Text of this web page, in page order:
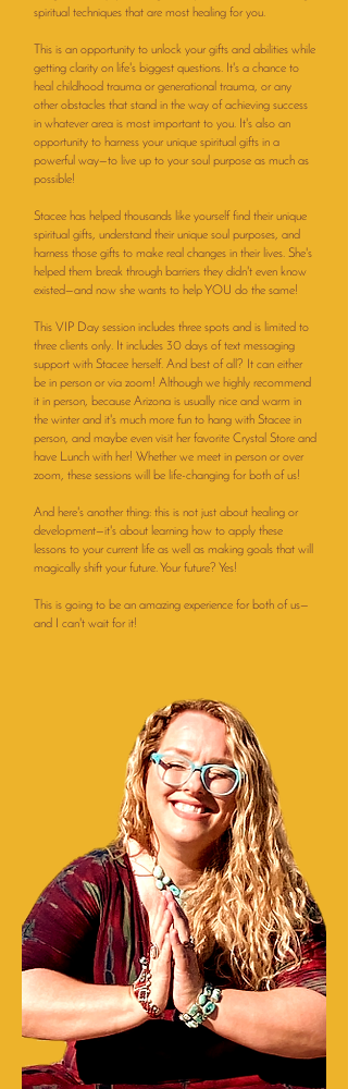
spiritual techniques that are most healing for you.
This is an opportunity to unlock your gifts and abilities while
getting clarity on life's biggest questions. It's a chance to
heal childhood trauma or generational trauma, or any
other obstacles that stand in the way of achieving success
in whatever area is most important to you. It's also an
opportunity to harness your unique spiritual gifts in a
powerful way—to live up to your soul purpose as much as
possible!
Stacee has helped thousands like yourself find their unique
spiritual gifts, understand their unique soul purposes, and
harness those gifts to make real changes in their lives. She's
helped them break through barriers they didn't even know
existed—and now she wants to help YOU do the same!
This VIP Day session includes three spots and is limited to
three clients only. It includes 30 days of text messaging
support with Stacee herself. And best of all? It can either
be in person or via zoom! Although we highly recommend
it in person, because Arizona is usually nice and warm in
the winter and it's much more fun to hang with Stacee in
person, and maybe even visit her favorite Crystal Store and
have Lunch with her! Whether we meet in person or over
zoom, these sessions will be life-changing for both of us!
And here's another thing: this is not just about healing or
development—it's about learning how to apply these
lessons to your current life as well as making goals that will
magically shift your future. Your future? Yes!
This is going to be an amazing experience for both of us—
and I can't wait for it!